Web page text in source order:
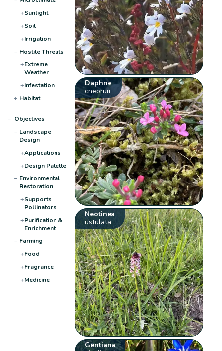
+Sunlight
+Soil
+Irrigation
− Hostile Threats
+Extreme
Weather
+Infestation
+ Habitat
− Objectives
− Landscape
Design
+Applications
+Design Palette
− Environmental
Restoration
+Supports
Pollinators
+Purification &
Enrichment
− Farming
+Food
+Fragrance
+Medicine
Daphne
cneorum
Neotinea
ustulata
Gentiana